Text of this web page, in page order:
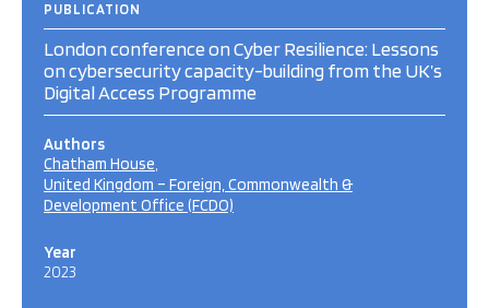
PUBLICATION
London conference on Cyber Resilience: Lessons
on cybersecurity capacity-building from the UK’s
Digital Access Programme
Authors
Chatham House
United Kingdom – Foreign, Commonwealth &
Development Office (FCDO)
Year
2023